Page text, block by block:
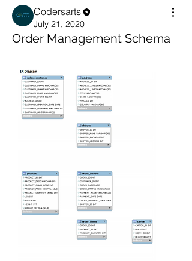
Codersarts
July 21, 2020
Order Management Schema